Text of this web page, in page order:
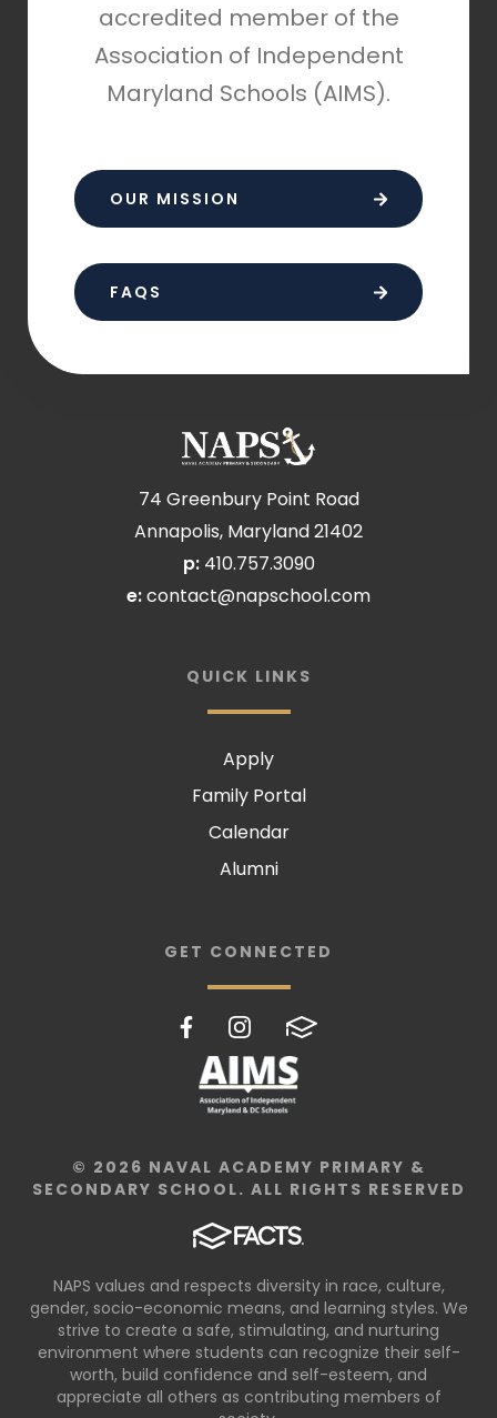
accredited member of the
Association of Independent
Maryland Schools (AIMS).
OUR MISSION
FAQS
74 Greenbury Point Road
Annapolis, Maryland 21402
p: 410.757.3090
e:contact@napschool.com
QUICK LINKS
Apply
Family Portal
Calendar
Alumni
GET CONNECTED
© 2026 NAVAL ACADEMY PRIMARY &
SECONDARY SCHOOL. ALL RIGHTS RESERVED
NAPS values and respects diversity in race, culture,
gender, socio-economic means, and learning styles. We
strive to create a safe, stimulating, and nurturing
environment where students can recognize their self-
worth, build confidence and self-esteem, and
appreciate all others as contributing members of